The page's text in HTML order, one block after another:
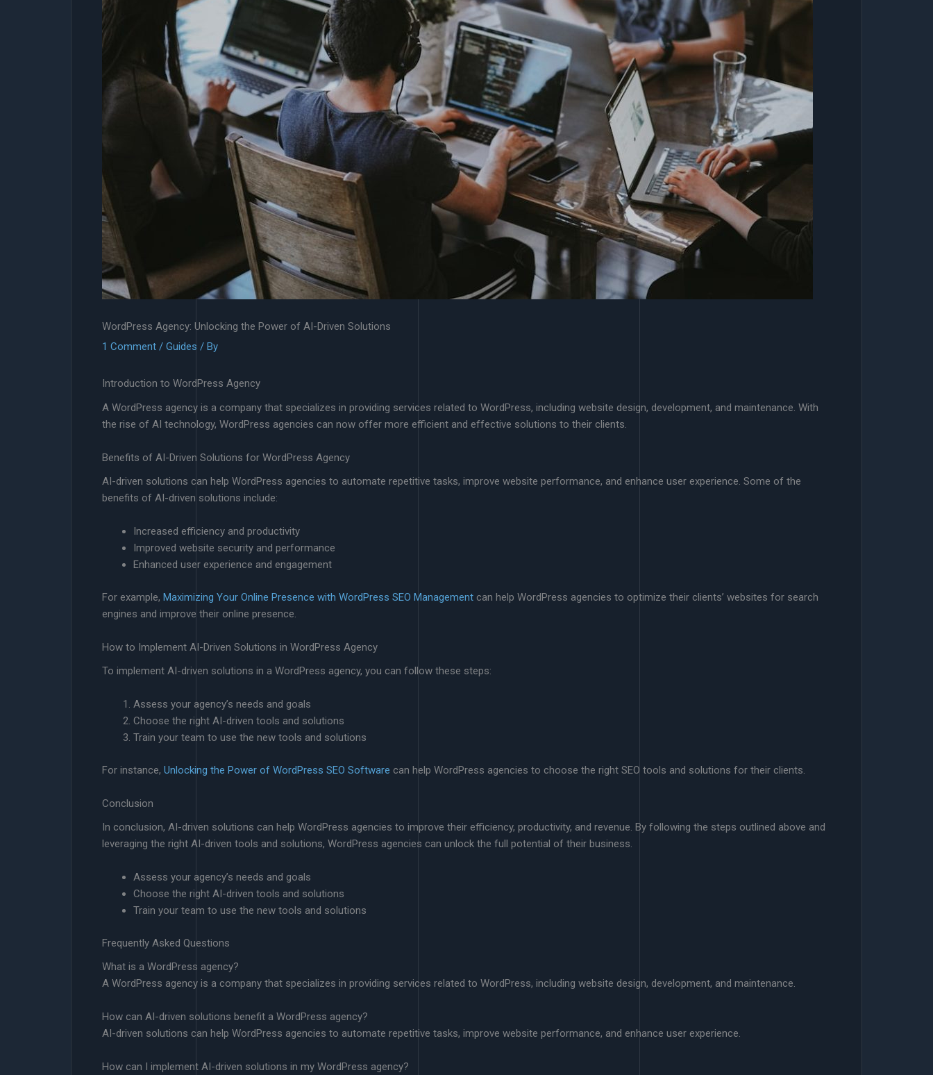
WordPress Agency: Unlocking the Power of AI-Driven Solutions
1 Comment / Guides / By
Introduction to WordPress Agency
A WordPress agency is a company that specializes in providing services related to WordPress, including website design, development, and maintenance. With
the rise of AI technology, WordPress agencies can now offer more efficient and effective solutions to their clients.
Benefits of AI-Driven Solutions for WordPress Agency
AI-driven solutions can help WordPress agencies to automate repetitive tasks, improve website performance, and enhance user experience. Some of the
benefits of AI-driven solutions include:
Increased efficiency and productivity
Improved website security and performance
Enhanced user experience and engagement
For example, Maximizing Your Online Presence with WordPress SEO Management can help WordPress agencies to optimize their clients’ websites for search
engines and improve their online presence.
How to Implement AI-Driven Solutions in WordPress Agency
To implement AI-driven solutions in a WordPress agency, you can follow these steps:
Assess your agency’s needs and goals
Choose the right AI-driven tools and solutions
Train your team to use the new tools and solutions
For instance, Unlocking the Power of WordPress SEO Software can help WordPress agencies to choose the right SEO tools and solutions for their clients.
Conclusion
In conclusion, AI-driven solutions can help WordPress agencies to improve their efficiency, productivity, and revenue. By following the steps outlined above and
leveraging the right AI-driven tools and solutions, WordPress agencies can unlock the full potential of their business.
Assess your agency’s needs and goals
Choose the right AI-driven tools and solutions
Train your team to use the new tools and solutions
Frequently Asked Questions
What is a WordPress agency?
A WordPress agency is a company that specializes in providing services related to WordPress, including website design, development, and maintenance.
How can AI-driven solutions benefit a WordPress agency?
AI-driven solutions can help WordPress agencies to automate repetitive tasks, improve website performance, and enhance user experience.
How can I implement AI-driven solutions in my WordPress agency?